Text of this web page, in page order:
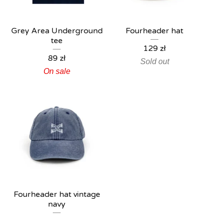
Grey Area Underground
tee
89 zł
On sale
Fourheader hat
129 zł
Sold out
Fourheader hat vintage
navy